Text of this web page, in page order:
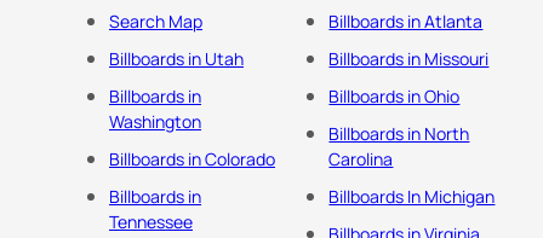
Search Map
Billboards in Utah
Billboards in
Washington
Billboards in Colorado
Billboards in
Tennessee
Billboards in Atlanta
Billboards in Missouri
Billboards in Ohio
Billboards in North
Carolina
Billboards In Michigan
Billboards in Virginia